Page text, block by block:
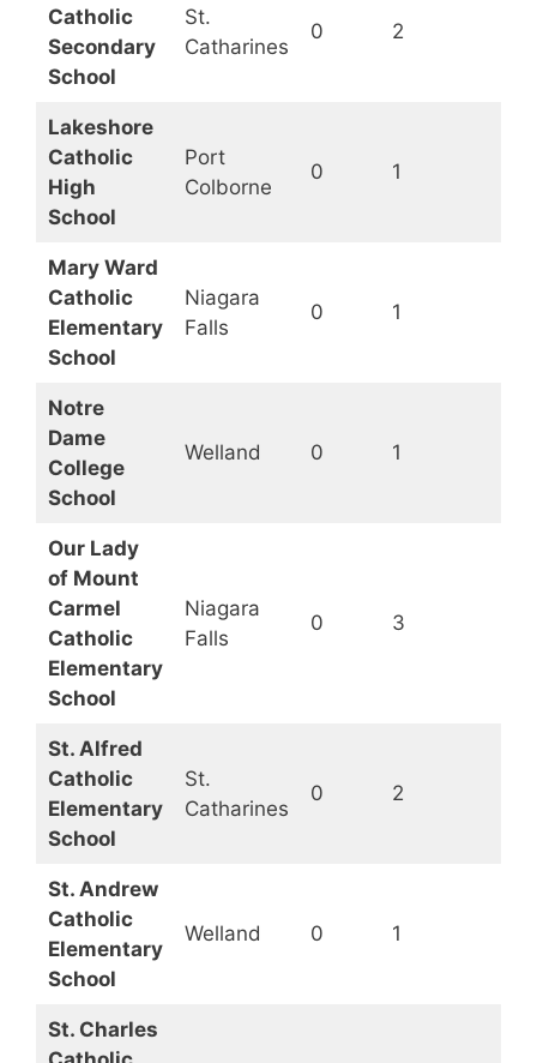
Catholic
Secondary
School
St.
Catharines
0 2
Lakeshore
Catholic
High
School
Port
Colborne
0 1
Mary Ward
Catholic
Elementary
School
Niagara
Falls
0 1
Notre
Dame
College
School
Welland 0 1
Our Lady
of Mount
Carmel
Catholic
Elementary
School
Niagara
Falls
0 3
St. Alfred
Catholic
Elementary
School
St.
Catharines
0 2
St. Andrew
Catholic
Elementary
School
Welland 0 1
St. Charles